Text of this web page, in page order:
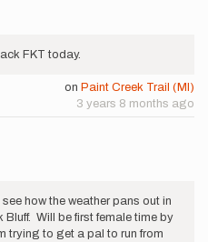
FKT today.
on Paint Creek Trail (MI)
3 years 8 months ago
how the weather pans out in
Will be first female time by
trying to get a pal to run from